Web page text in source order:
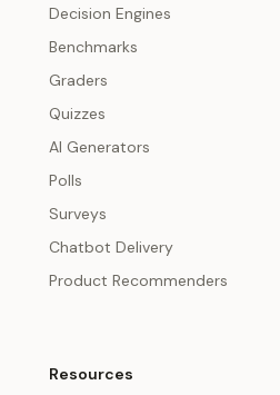
Decision Engines
Benchmarks
Graders
Quizzes
AI Generators
Polls
Surveys
Chatbot Delivery
Product Recommenders
Resources